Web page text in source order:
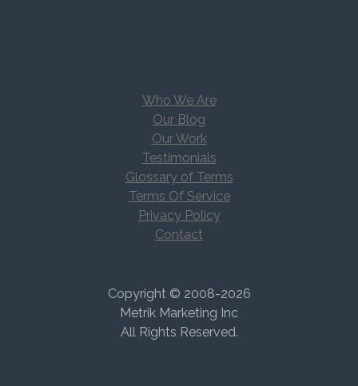
Who We Are
Our Blog
Our Work
Testimonials
Glossary of Terms
Terms Of Service
Privacy Policy
Contact
Copyright © 2008-2026
Metrik Marketing Inc
All Rights Reserved.